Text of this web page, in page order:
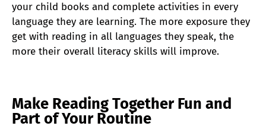
your child books and complete activities in every
language they are learning. The more exposure they
get with reading in all languages they speak, the
more their overall literacy skills will improve.
Make Reading Together Fun and
Part of Your Routine